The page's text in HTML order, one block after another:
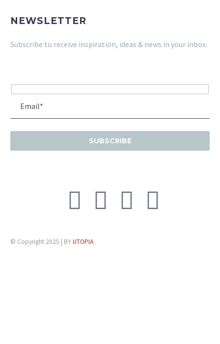
NEWSLETTER
Subscribe to receive inspiration, ideas & news in your inbox.
© Copyright 2025 | BYUTOPIA